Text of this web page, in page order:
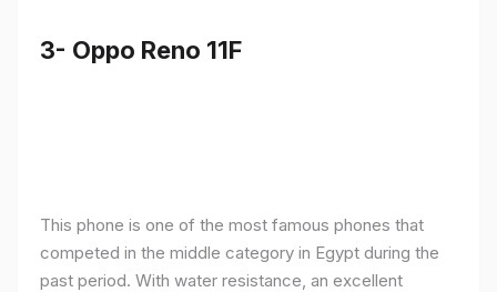
3- Oppo Reno 11F
This phone is one of the most famous phones that
competed in the middle category in Egypt during the
past period. With water resistance, an excellent